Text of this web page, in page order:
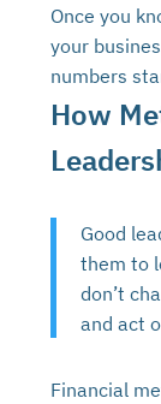
Once you
your
numbers
How
Good
them to
don’t
and act
Financial